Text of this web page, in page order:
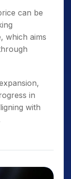
can be
which aims
in
with